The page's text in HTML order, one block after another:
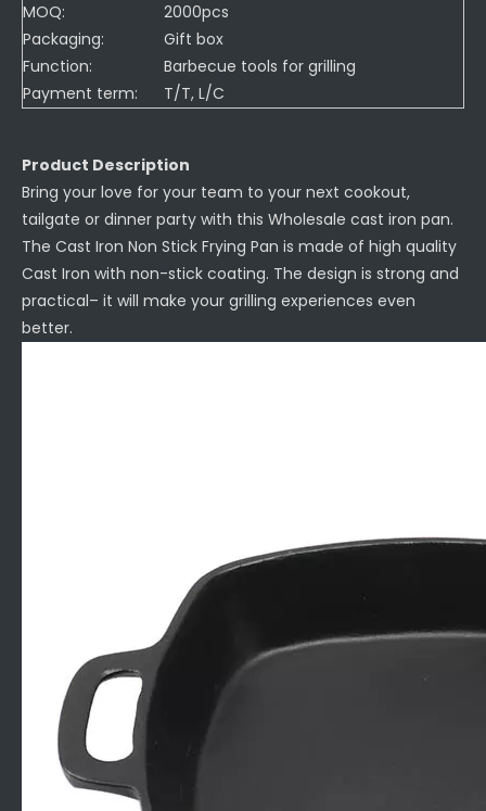
MOQ:
2000pcs
Packaging:
Gift box
Function:
Barbecue tools for grilling
Payment term:
T/T, L/C
Product Description
Bring your love for your team to your next cookout,
tailgate or dinner party with this Wholesale cast iron pan.
The Cast Iron Non Stick Frying Pan is made of high quality
Cast Iron with non-stick coating. The design is strong and
practical– it will make your grilling experiences even
better.